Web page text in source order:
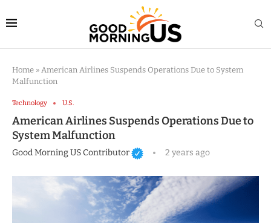
Home » American Airlines Suspends Operations Due to System
Malfunction
Technology U.S.
American Airlines Suspends Operations Due to
System Malfunction
Good Morning US Contributor 2 years ago